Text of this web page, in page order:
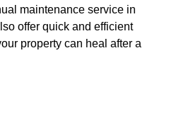
maintenance service in
offer quick and efficient
property can heal after a